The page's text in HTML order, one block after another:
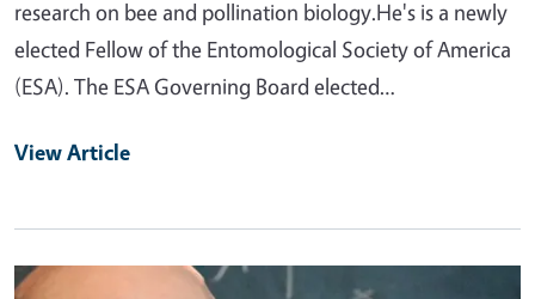
research on bee and pollination biology.He's is a newly
elected Fellow of the Entomological Society of America
(ESA). The ESA Governing Board elected…
View Article
Primary Image